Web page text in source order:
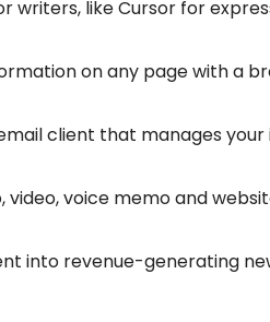
writers, like Cursor for
on any page with a
client that manages your
video, voice memo and
into revenue-generating